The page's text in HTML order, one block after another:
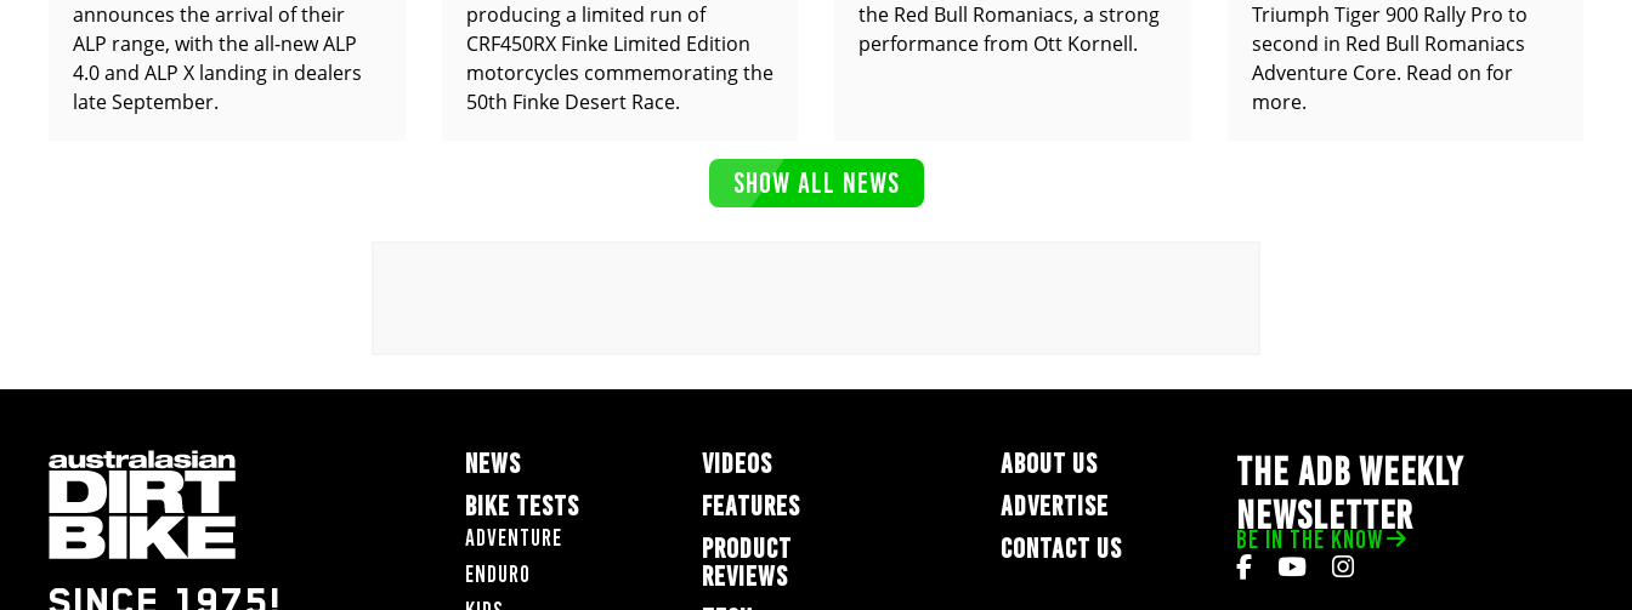
announces the arrival of their
ALP range, with the all-new ALP
4.0 and ALP X landing in dealers
late September.
producing a limited run of
CRF450RX Finke Limited Edition
motorcycles commemorating the
50th Finke Desert Race.
the Red Bull Romaniacs, a strong
performance from Ott Kornell.
Triumph Tiger 900 Rally Pro to
second in Red Bull Romaniacs
Adventure Core. Read on for
more.
SHOW ALL NEWS
NEWS
BIKE TESTS
Adventure
Enduro
VIDEOS
FEATURES
PRODUCT
REVIEWS
ABOUT US
ADVERTISE
CONTACT US
THE ADB WEEKLY
NEWSLETTER
BE IN THE KNOW